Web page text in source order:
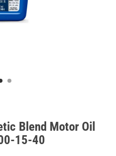
Blend Motor Oil
15-40